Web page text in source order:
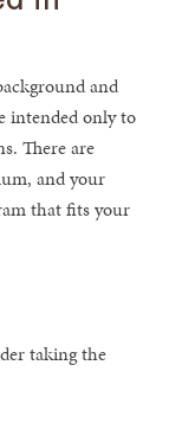
and
intended only to
There are
and your
that fits your
taking the